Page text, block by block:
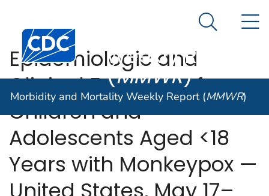
An official website of the United States government
Centers for Disease Control and Prevention. CDC
Morbidity and
Weekly Report
(MMWR)
Search
Morbidity and Mortality Weekly Report (MMWR)
Epidemiologic and
Clinical Features of
Children and
Adolescents Aged <18
Years with Monkeypox —